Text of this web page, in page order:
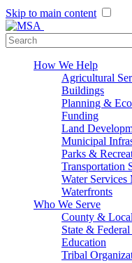
Skip to main content
How We Help
Agricultural
Buildings
Planning &
Funding
Land
Municipal
Parks &
Transportation
Water
Waterfronts
Who We Serve
County &
State &
Education
Tribal